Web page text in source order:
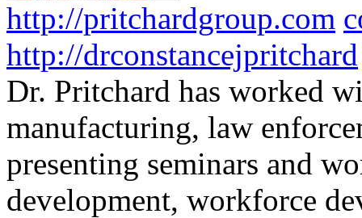
http://pritchardgroup.com
http://drconstancejpritchard
Dr. Pritchard has worked
manufacturing, law
presenting seminars and
development, workforce